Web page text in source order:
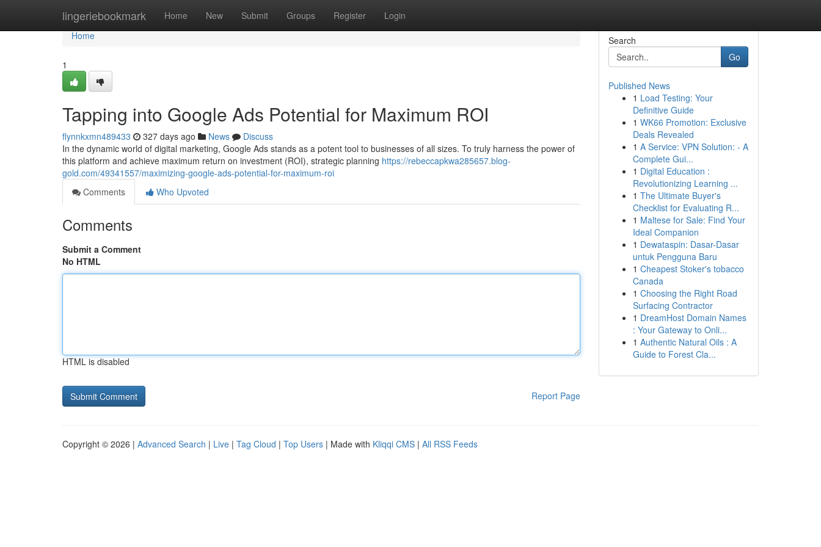
lingeriebookmark Home New Submit Groups Register Login
Home
Home
1
Tapping into Google Ads Potential for Maximum ROI
flynnkxmn489433 327 days ago News
Discuss
In the dynamic world of digital marketing, Google Ads stands as a potent tool to businesses of all sizes. To truly harness the power of
this platform and achieve maximum return on investment (ROI), strategic planning https://rebeccapkwa285657.blog-
gold.com/49341557/maximizing-google-ads-potential-for-maximum-roi
Comments
Who Upvoted
Comments
Submit a Comment
No HTML
HTML is disabled
Report Page
Search
Go
Published News
1 Load Testing: Your
Definitive Guide
1 WK66 Promotion: Exclusive
Deals Revealed
1 A Service: VPN Solution: - A
Complete Gui...
1 Digital Education :
Revolutionizing Learning ...
1 The Ultimate Buyer's
Checklist for Evaluating R...
1 Maltese for Sale: Find Your
Ideal Companion
1 Dewataspin: Dasar-Dasar
untuk Pengguna Baru
1 Cheapest Stoker's tobacco
Canada
1 Choosing the Right Road
Surfacing Contractor
1 DreamHost Domain Names
: Your Gateway to Onli...
1 Authentic Natural Oils : A
Guide to Forest Cla...
Copyright © 2026 | Advanced Search | Live | Tag Cloud | Top Users | Made with Kliqqi CMS | All RSS Feeds